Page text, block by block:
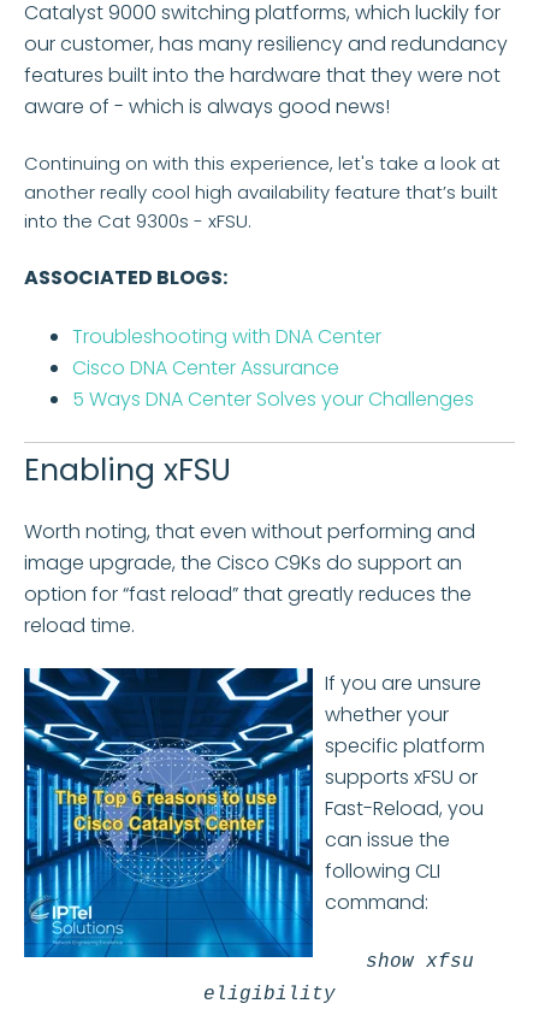
Catalyst 9000 switching platforms, which luckily for
our customer, has many resiliency and redundancy
features built into the hardware that they were not
aware of - which is always good news!
Continuing on with this experience, let's take a look at
another really cool high availability feature that’s built
into the Cat 9300s - xFSU.
ASSOCIATED BLOGS:
Troubleshooting with DNA Center
Cisco DNA Center Assurance
5 Ways DNA Center Solves your Challenges
Enabling xFSU
Worth noting, that even without performing and
image upgrade, the Cisco C9Ks do support an
option for “fast reload” that greatly reduces the
reload time.
If you are unsure
whether your
specific platform
supports xFSU or
Fast-Reload, you
can issue the
following CLI
command:
show xfsu
eligibility